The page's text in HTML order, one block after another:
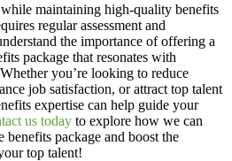
maintaining high-quality benefits
regular assessment and
the importance of offering a
package that resonates with
you’re looking to reduce
job satisfaction, or attract top talent
expertise can help guide your
us today to explore how we can
package and boost the
top talent!